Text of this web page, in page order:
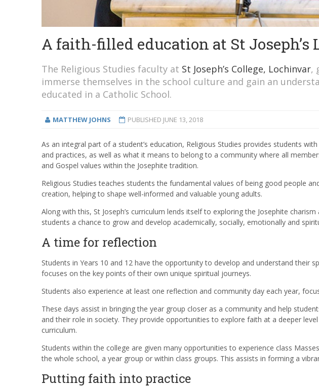
A faith-filled education at St Joseph’s
The Religious Studies faculty at St Joseph’s College, Lochinvar,
immerse themselves in the school culture and gain an
educated in a Catholic School.
MATTHEW JOHNS PUBLISHED JUNE 13, 2018
As an integral part of a student’s education, Religious Studies provides students
and practices, as well as what it means to belong to a community where all
and Gospel values within the Josephite tradition.
Religious Studies teaches students the fundamental values of being good people
creation, helping to shape well-informed and valuable young adults.
Along with this, St Joseph’s curriculum lends itself to exploring the Josephite
students a chance to grow and develop academically, socially, emotionally and
A time for reflection
Students in Years 10 and 12 have the opportunity to develop and understand their
focuses on the key points of their own unique spiritual journeys.
Students also experience at least one reflection and community day each year,
These days assist in bringing the year group closer as a community and help
and their role in society. They provide opportunities to explore faith at a deeper
curriculum.
Students within the college are given many opportunities to experience class
the whole school, a year group or within class groups. This assists in forming a
Putting faith into practice